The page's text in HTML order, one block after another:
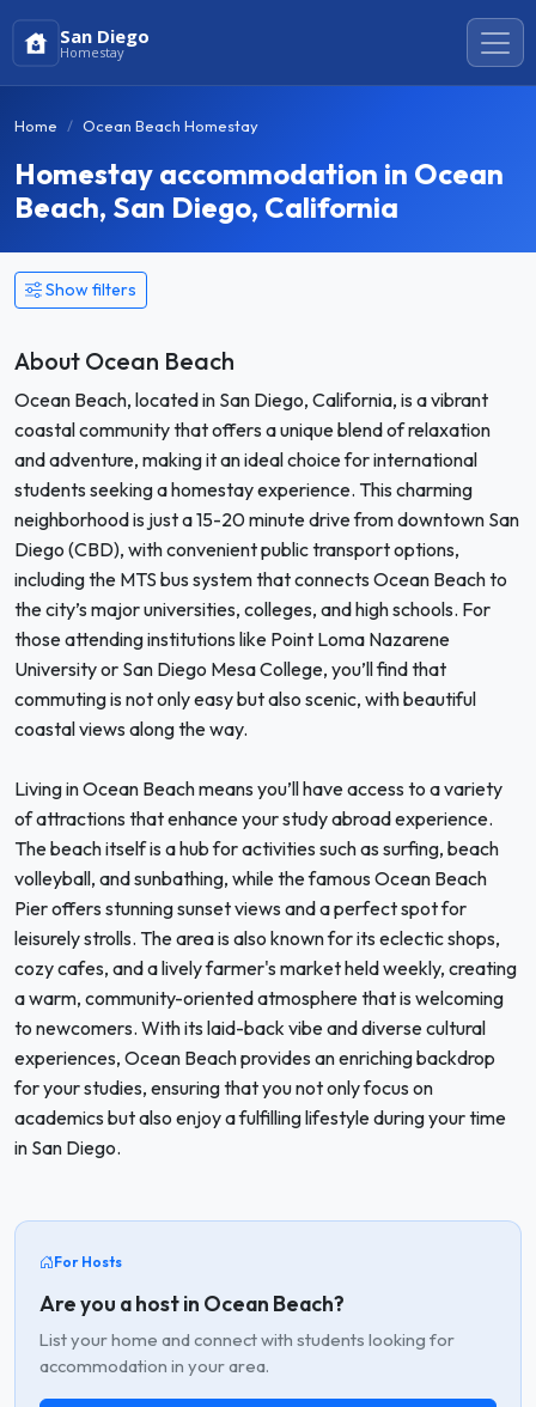
San Diego
Homestay
Home Ocean Beach Homestay
Homestay accommodation in Ocean
Beach, San Diego, California
Show filters
About Ocean Beach
Ocean Beach, located in San Diego, California, is a vibrant
coastal community that offers a unique blend of relaxation
and adventure, making it an ideal choice for international
students seeking a homestay experience. This charming
neighborhood is just a 15-20 minute drive from downtown San
Diego (CBD), with convenient public transport options,
including the MTS bus system that connects Ocean Beach to
the city’s major universities, colleges, and high schools. For
those attending institutions like Point Loma Nazarene
University or San Diego Mesa College, you’ll find that
commuting is not only easy but also scenic, with beautiful
coastal views along the way.
Living in Ocean Beach means you’ll have access to a variety
of attractions that enhance your study abroad experience.
The beach itself is a hub for activities such as surfing, beach
volleyball, and sunbathing, while the famous Ocean Beach
Pier offers stunning sunset views and a perfect spot for
leisurely strolls. The area is also known for its eclectic shops,
cozy cafes, and a lively farmer's market held weekly, creating
a warm, community-oriented atmosphere that is welcoming
to newcomers. With its laid-back vibe and diverse cultural
experiences, Ocean Beach provides an enriching backdrop
for your studies, ensuring that you not only focus on
academics but also enjoy a fulfilling lifestyle during your time
in San Diego.
For Hosts
Are you a host in Ocean Beach?
List your home and connect with students looking for
accommodation in your area.